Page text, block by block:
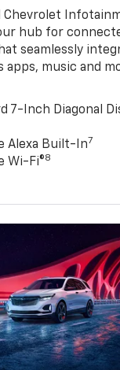
Chevrolet
hub for
seamlessly
apps, music and
7-Inch Diagonal
Alexa Built-In7
Wi-Fi®8